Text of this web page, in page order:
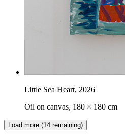
Little Sea Heart, 2026
Oil on canvas, 180 × 180 cm
Load more (14 remaining)